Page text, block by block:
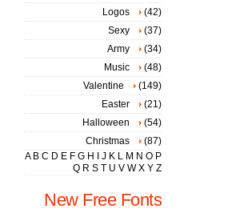
Logos
(42)
Sexy
(37)
Army
(34)
Music
(48)
Valentine
(149)
Easter
(21)
Halloween
(54)
Christmas
(87)
A B C D E F G H J K L M N O P
Q R S T U V W X Y Z
New Free Fonts